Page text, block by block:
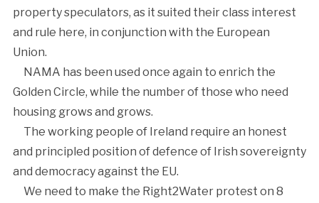
property speculators, as it suited their class interest
and rule here, in conjunction with the European
Union.
NAMA has been used once again to enrich the
Golden Circle, while the number of those who need
housing grows and grows.
The working people of Ireland require an honest
and principled position of defence of Irish sovereignty
and democracy against the EU.
We need to make the Right2Water protest on 8